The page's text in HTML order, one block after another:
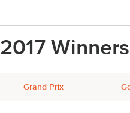
2017
Grand Prix